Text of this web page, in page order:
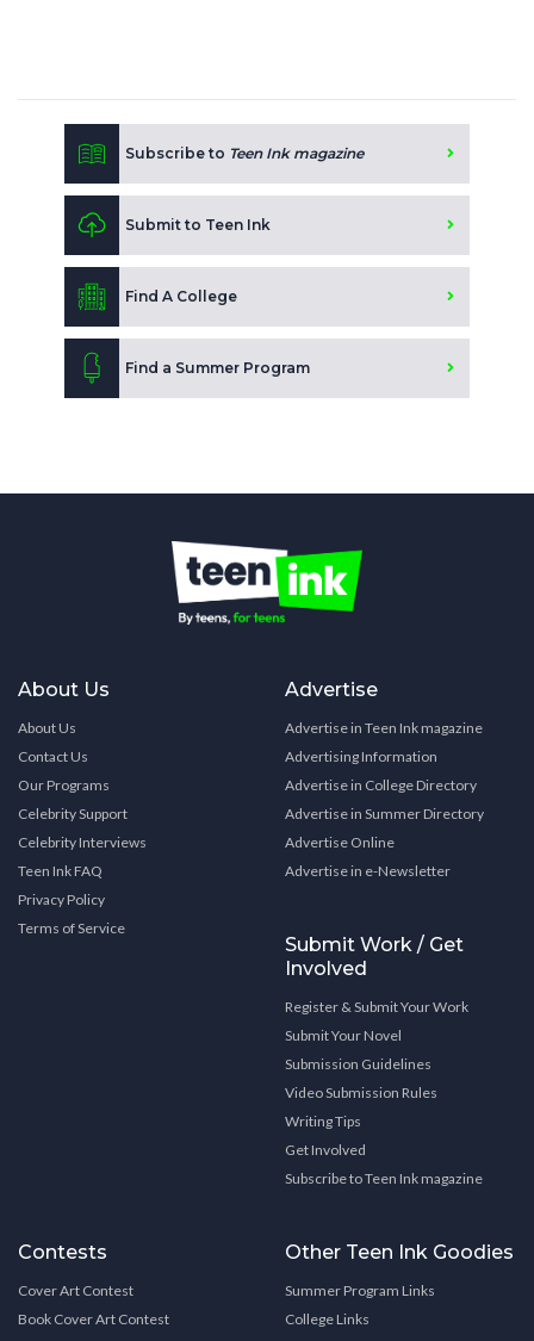
Subscribe to Teen Ink magazine
Submit to Teen Ink
Find A College
Find a Summer Program
About Us
About Us
Contact Us
Our Programs
Celebrity Support
Celebrity Interviews
Teen Ink FAQ
Privacy Policy
Terms of Service
Advertise
Advertise in Teen Ink magazine
Advertising Information
Advertise in College Directory
Advertise in Summer Directory
Advertise Online
Advertise in e-Newsletter
Submit Work / Get
Involved
Register & Submit Your Work
Submit Your Novel
Submission Guidelines
Video Submission Rules
Writing Tips
Get Involved
Subscribe to Teen Ink magazine
Contests
Cover Art Contest
Book Cover Art Contest
Other Teen Ink Goodies
Summer Program Links
College Links